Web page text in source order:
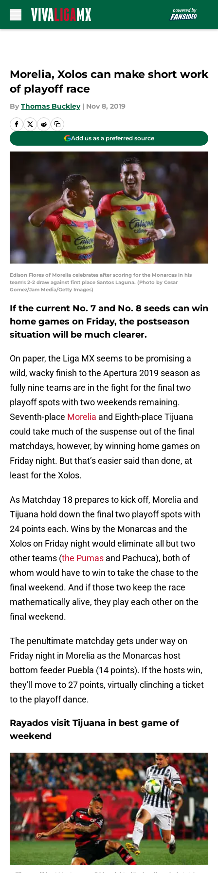
Morelia, Xolos can make short work
of playoff race
By Thomas Buckley | Nov 8, 2019
Add us as a preferred source
Edison Flores of Morelia celebrates after scoring for the Monarcas in his
team's 2-2 draw against first place Santos Laguna. (Photo by Cesar
Gomez/Jam Media/Getty Images)
If the current No. 7 and No. 8 seeds can win
home games on Friday, the postseason
situation will be much clearer.
On paper, the Liga MX seems to be promising a
wild, wacky finish to the Apertura 2019 season as
fully nine teams are in the fight for the final two
playoff spots with two weekends remaining.
Seventh-place Morelia and Eighth-place Tijuana
could take much of the suspense out of the final
matchdays, however, by winning home games on
Friday night. But that’s easier said than done, at
least for the Xolos.
As Matchday 18 prepares to kick off, Morelia and
Tijuana hold down the final two playoff spots with
24 points each. Wins by the Monarcas and the
Xolos on Friday night would eliminate all but two
other teams (the Pumas and Pachuca), both of
whom would have to win to take the chase to the
final weekend. And if those two keep the race
mathematically alive, they play each other on the
final weekend.
The penultimate matchday gets under way on
Friday night in Morelia as the Monarcas host
bottom feeder Puebla (14 points). If the hosts win,
they’ll move to 27 points, virtually clinching a ticket
to the playoff dance.
Rayados visit Tijuana in best game of
weekend